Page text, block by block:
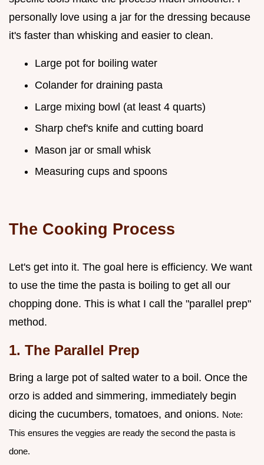
personally love using a jar for the dressing because
it's faster than whisking and easier to clean.
Large pot for boiling water
Colander for draining pasta
Large mixing bowl (at least 4 quarts)
Sharp chef's knife and cutting board
Mason jar or small whisk
Measuring cups and spoons
The Cooking Process
Let's get into it. The goal here is efficiency. We want
to use the time the pasta is boiling to get all our
chopping done. This is what I call the "parallel prep"
method.
1. The Parallel Prep
Bring a large pot of salted water to a boil. Once the
orzo is added and simmering, immediately begin
dicing the cucumbers, tomatoes, and onions. Note:
This ensures the veggies are ready the second the pasta is
done.